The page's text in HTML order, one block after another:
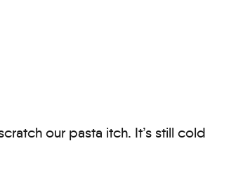
our pasta itch. It’s still cold